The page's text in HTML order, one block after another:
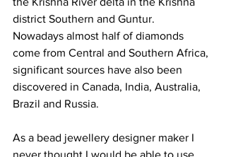
district Southern and Guntur.
Nowadays almost half of diamonds
come from Central and Southern Africa,
significant sources have also been
discovered in Canada, India, Australia,
Brazil and Russia.
As a bead jewellery designer maker I
never thought I would be able to use